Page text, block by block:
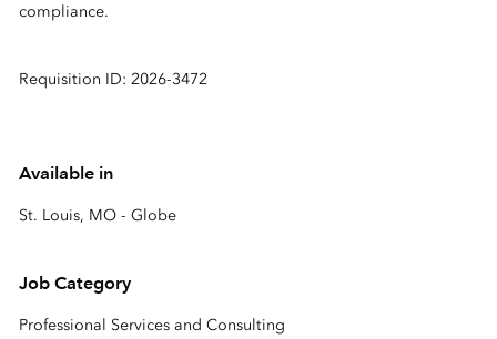
compliance.
Requisition ID: 2026-3472
Available in
St. Louis, MO - Globe
Job Category
Professional Services and Consulting